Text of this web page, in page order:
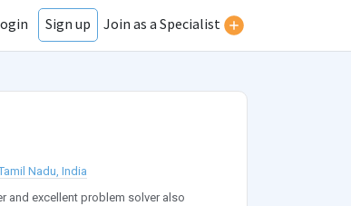
Sign up Join as a Specialist
Nadu, India
and excellent problem solver also